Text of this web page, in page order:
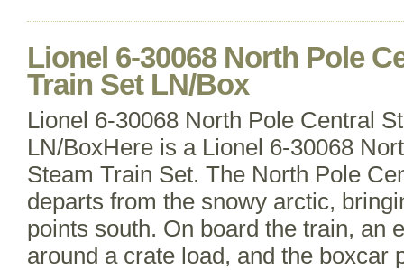
Lionel 6-30068 North Pole
Train Set LN/Box
Lionel 6-30068 North Pole Central
LN/BoxHere is a Lionel 6-30068
Steam Train Set. The North Pole
departs from the snowy arctic,
points south. On board the train, an
around a crate load, and the boxcar